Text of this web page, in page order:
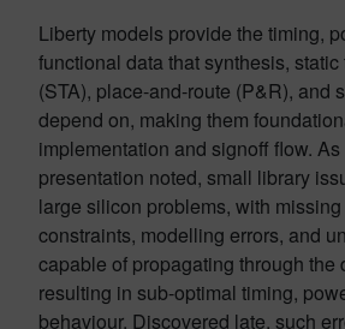
Liberty models provide the timing,
functional data that synthesis,
(STA), place-and-route (P&R), and
depend on, making them
implementation and signoff flow. As
presentation noted, small library
large silicon problems, with
constraints, modelling errors, and
capable of propagating through the
resulting in sub-optimal timing,
behaviour. Discovered late, such